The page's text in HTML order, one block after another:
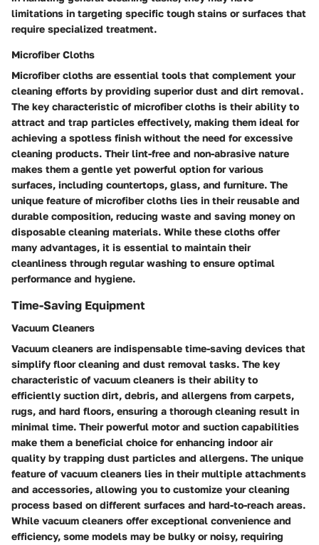
limitations in targeting specific tough stains or surfaces that
require specialized treatment.
Microfiber Cloths
Microfiber cloths are essential tools that complement your
cleaning efforts by providing superior dust and dirt removal.
The key characteristic of microfiber cloths is their ability to
attract and trap particles effectively, making them ideal for
achieving a spotless finish without the need for excessive
cleaning products. Their lint-free and non-abrasive nature
makes them a gentle yet powerful option for various
surfaces, including countertops, glass, and furniture. The
unique feature of microfiber cloths lies in their reusable and
durable composition, reducing waste and saving money on
disposable cleaning materials. While these cloths offer
many advantages, it is essential to maintain their
cleanliness through regular washing to ensure optimal
performance and hygiene.
Time-Saving Equipment
Vacuum Cleaners
Vacuum cleaners are indispensable time-saving devices that
simplify floor cleaning and dust removal tasks. The key
characteristic of vacuum cleaners is their ability to
efficiently suction dirt, debris, and allergens from carpets,
rugs, and hard floors, ensuring a thorough cleaning result in
minimal time. Their powerful motor and suction capabilities
make them a beneficial choice for enhancing indoor air
quality by trapping dust particles and allergens. The unique
feature of vacuum cleaners lies in their multiple attachments
and accessories, allowing you to customize your cleaning
process based on different surfaces and hard-to-reach areas.
While vacuum cleaners offer exceptional convenience and
efficiency, some models may be bulky or noisy, requiring